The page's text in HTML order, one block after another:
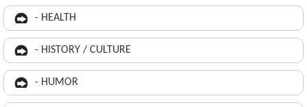
- HEALTH
- HISTORY / CULTURE
- HUMOR